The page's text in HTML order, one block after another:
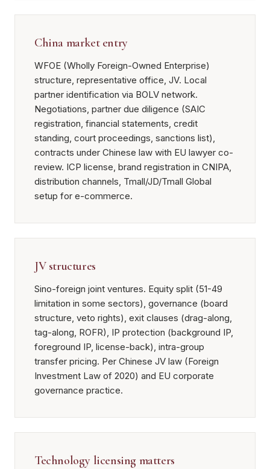
China market entry
WFOE (Wholly Foreign-Owned Enterprise)
structure, representative office, JV. Local
partner identification via BOLV network.
Negotiations, partner due diligence (SAIC
registration, financial statements, credit
standing, court proceedings, sanctions list),
contracts under Chinese law with EU lawyer co-
review. ICP license, brand registration in CNIPA,
distribution channels, Tmall/JD/Tmall Global
setup for e-commerce.
JV structures
Sino-foreign joint ventures. Equity split (51-49
limitation in some sectors), governance (board
structure, veto rights), exit clauses (drag-along,
tag-along, ROFR), IP protection (background IP,
foreground IP, license-back), intra-group
transfer pricing. Per Chinese JV law (Foreign
Investment Law of 2020) and EU corporate
governance practice.
Technology licensing matters